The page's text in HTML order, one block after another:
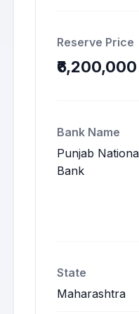
Reserve Price
₹6,200,000
Bank Name
Punjab
Bank
State
Maharashtra